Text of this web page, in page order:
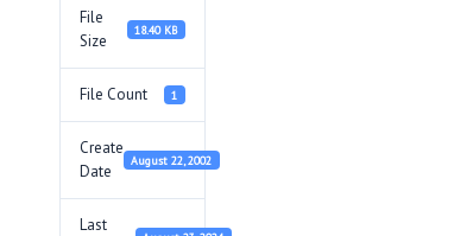
File
Size
18.40 KB
File Count 1
Create
Date
August 22, 2002
Last